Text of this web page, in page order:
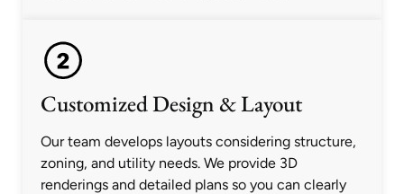
Customized Design & Layout
Our team develops layouts considering structure,
zoning, and utility needs. We provide 3D
renderings and detailed plans so you can clearly